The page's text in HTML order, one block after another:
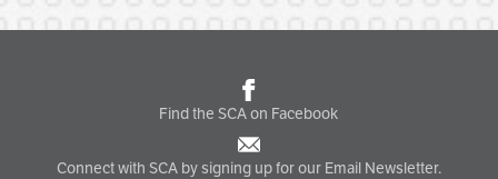
Find the SCA on Facebook
Connect with SCA by signing up for our Email Newsletter.